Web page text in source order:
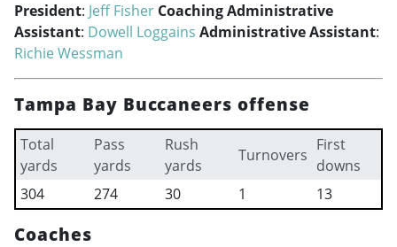
President: Jeff Fisher Coaching Administrative
Assistant: Dowell Loggains Administrative Assistant:
Richie Wessman
Tampa Bay Buccaneers offense
Total
yards
Pass
yards
Rush
yards
Turnovers
First
downs
304
274 30 1 13
Coaches